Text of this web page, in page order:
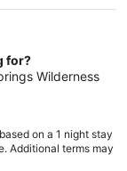
for?
Wilderness
on a 1 night stay
Additional terms may